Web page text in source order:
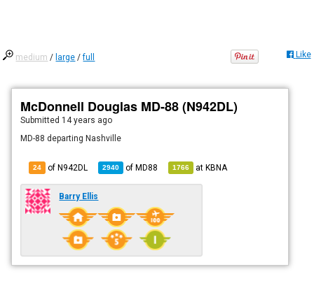
medium / large /full Like
McDonnell Douglas MD-88 (N942DL)
Submitted 14 years ago
MD-88 departing Nashville
24 of N942DL 2940 ofMD88 1766 atKBNA
Barry Ellis